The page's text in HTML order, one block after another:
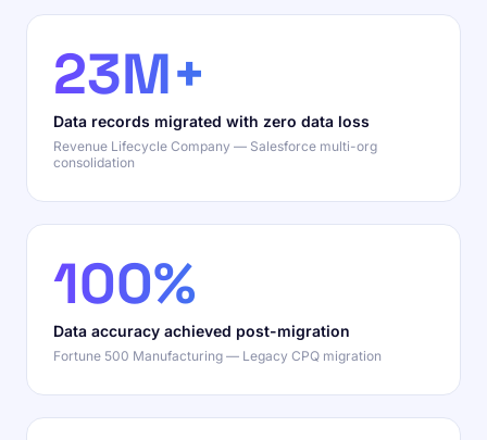
23M+
Data records migrated with zero data loss
Revenue Lifecycle Company — Salesforce multi-org
consolidation
100%
Data accuracy achieved post-migration
Fortune 500 Manufacturing — Legacy CPQ migration